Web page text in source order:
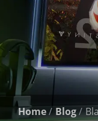
Home Blog